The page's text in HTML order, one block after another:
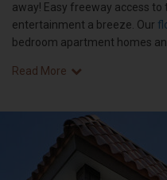
away! Easy freeway access to
entertainment a breeze. Our
bedroom apartment homes
Read More